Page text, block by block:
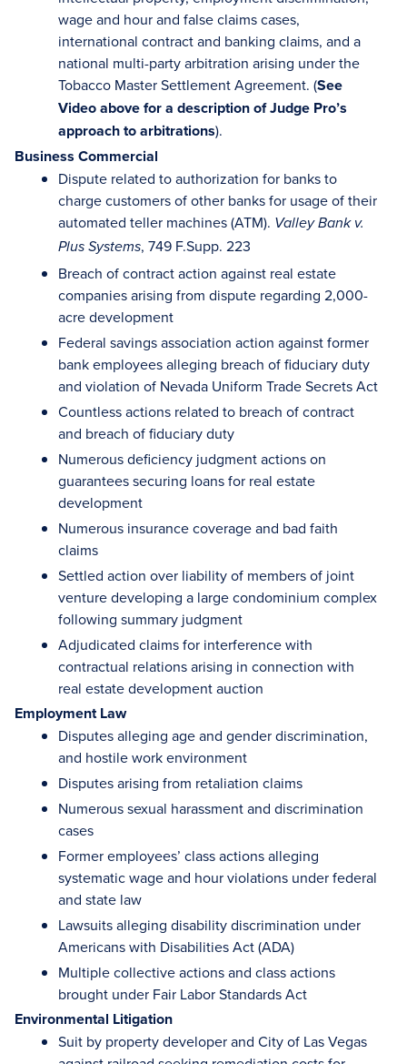
wage and hour and false claims cases,
international contract and banking claims, and a
national multi-party arbitration arising under the
Tobacco Master Settlement Agreement. (See
Video above for a description of Judge Pro’s
approach to arbitrations).
Business Commercial
Dispute related to authorization for banks to
charge customers of other banks for usage of their
automated teller machines (ATM). Valley Bank v.
Plus Systems, 749 F.Supp. 223
Breach of contract action against real estate
companies arising from dispute regarding 2,000-
acre development
Federal savings association action against former
bank employees alleging breach of fiduciary duty
and violation of Nevada Uniform Trade Secrets Act
Countless actions related to breach of contract
and breach of fiduciary duty
Numerous deficiency judgment actions on
guarantees securing loans for real estate
development
Numerous insurance coverage and bad faith
claims
Settled action over liability of members of joint
venture developing a large condominium complex
following summary judgment
Adjudicated claims for interference with
contractual relations arising in connection with
real estate development auction
Employment Law
Disputes alleging age and gender discrimination,
and hostile work environment
Disputes arising from retaliation claims
Numerous sexual harassment and discrimination
cases
Former employees’ class actions alleging
systematic wage and hour violations under federal
and state law
Lawsuits alleging disability discrimination under
Americans with Disabilities Act (ADA)
Multiple collective actions and class actions
brought under Fair Labor Standards Act
Environmental Litigation
Suit by property developer and City of Las Vegas